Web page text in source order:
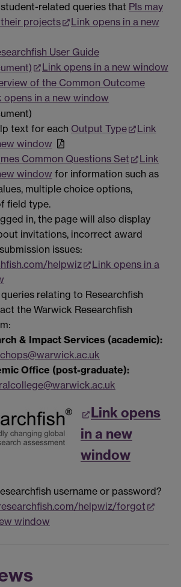
related queries that PIs may
projects
Link opens in a new
User Guide
Link opens in a new window
of the Common Outcome
opens in a new window
text for each Output Type
Link
window
Common Questions Set
Link
window for information such as
multiple choice options,
field type.
in, the page will also display
invitations, incorrect award
issues:
helpwiz
Link opens in a
relating to Researchfish
the Warwick Researchfish
& Impact Services (academic):
Office (post-graduate):
Link opens
in a new
window
username or password?
helpwiz/forgot
window